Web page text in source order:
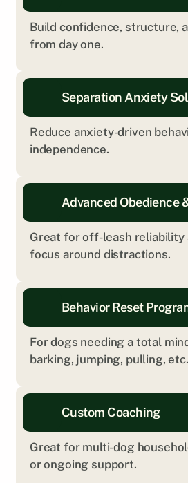
Build confidence, structure,
from day one.
Separation Anxiety
Reduce anxiety-driven
independence.
Advanced Obedience
Great for off-leash reliability
focus around distractions.
Behavior Reset
For dogs needing a total
barking, jumping, pulling, etc.
Custom Coaching
Great for multi-dog
or ongoing support.